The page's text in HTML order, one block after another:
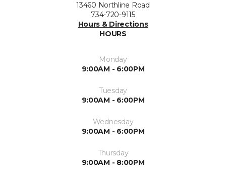
13460 Northline Road
734-720-9115
Hours & Directions
HOURS
Monday
9:00AM - 6:00PM
Tuesday
9:00AM - 6:00PM
Wednesday
9:00AM - 6:00PM
Thursday
9:00AM - 8:00PM